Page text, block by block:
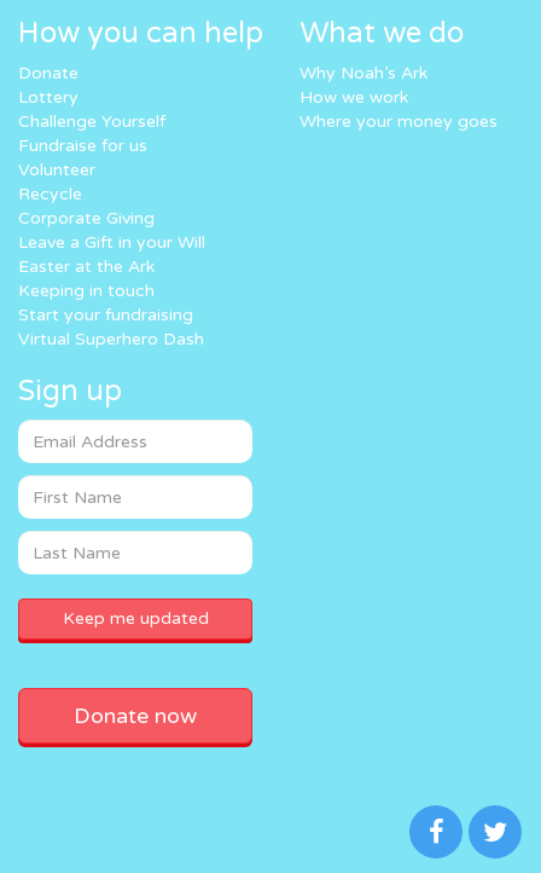
How you can help
Donate
Lottery
Challenge Yourself
Fundraise for us
Volunteer
Recycle
Corporate Giving
Leave a Gift in your Will
Easter at the Ark
Keeping in touch
Start your fundraising
Virtual Superhero Dash
What we do
Why Noah’s Ark
How we work
Where your money goes
Sign up
Donate now